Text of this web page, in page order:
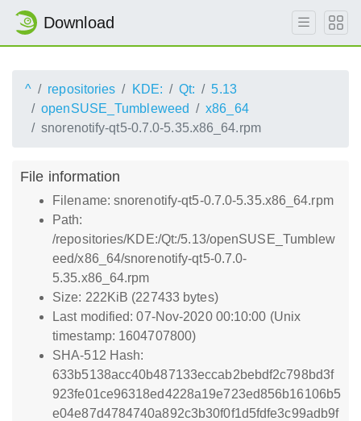
Download
^ repositories KDE: Qt:
5.13
openSUSE_Tumbleweed
x86_64
snorenotify-qt5-0.7.0-5.35.x86_64.rpm
File information
Filename: snorenotify-qt5-0.7.0-5.35.x86_64.rpm
Path:
/repositories/KDE:/Qt:/5.13/openSUSE_Tumblew
eed/x86_64/snorenotify-qt5-0.7.0-
5.35.x86_64.rpm
Size: 222KiB (227433 bytes)
Last modified: 07-Nov-2020 00:10:00 (Unix
timestamp: 1604707800)
SHA-512 Hash:
633b5138acc40b487133eccab2bebdf2c798bd3f
923fe01ce96318ed4228a19e723ed856b16106b5
e04e87d4784740a892c3b30f0f1d5fdfe3c99adb9f